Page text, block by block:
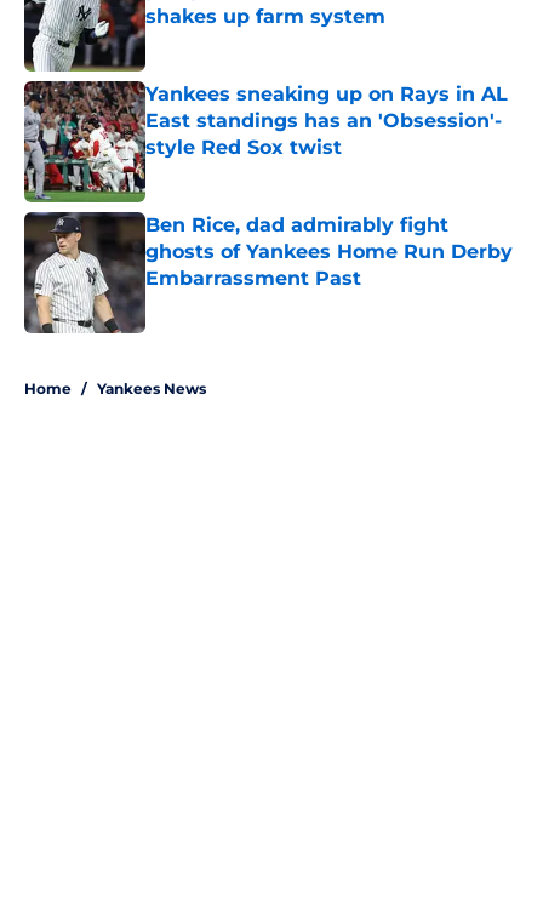
shakes up farm system
Published by on Invalid Date
Yankees sneaking up on Rays in AL
East standings has an 'Obsession'-
style Red Sox twist
Published by on Invalid Date
Ben Rice, dad admirably fight
ghosts of Yankees Home Run Derby
Embarrassment Past
Home / Yankees News